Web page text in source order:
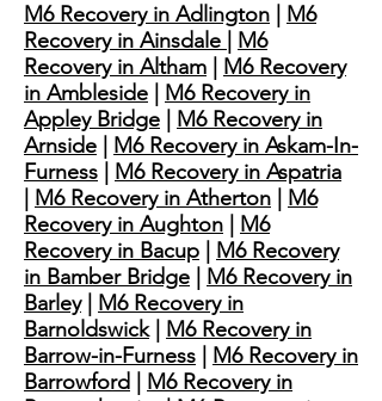
M6 Recovery in Adlington
M6
Recovery in Ainsdale
M6
Recovery in Altham
M6 Recovery
in Ambleside
M6 Recovery in
Appley Bridge
M6 Recovery in
Arnside
M6 Recovery in Askam-In-
Furness
M6 Recovery in Aspatria
M6 Recovery in Atherton
M6
Recovery in Aughton
M6
Recovery in Bacup
M6 Recovery
in Bamber Bridge
M6 Recovery in
Barley| M6 Recovery in
Barnoldswick| M6 Recovery in
Barrow-in-Furness
M6 Recovery in
Barrowford
M6 Recovery in